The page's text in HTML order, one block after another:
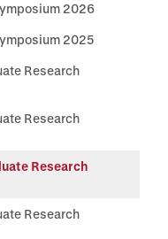
2026
2025
Research
Research
Research
Research